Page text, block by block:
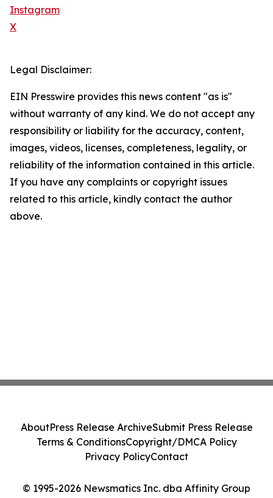
Instagram
X
Legal Disclaimer:
EIN Presswire provides this news content "as is"
without warranty of any kind. We do not accept any
responsibility or liability for the accuracy, content,
images, videos, licenses, completeness, legality, or
reliability of the information contained in this article.
If you have any complaints or copyright issues
related to this article, kindly contact the author
above.
© 1995-2026 Newsmatics Inc. dba Affinity Group
AboutPress Release ArchiveSubmit Press Release
Terms & ConditionsCopyright/DMCA Policy
Privacy PolicyContact